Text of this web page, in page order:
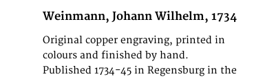
Weinmann, Johann Wilhelm, 1734
Original copper engraving, printed in
colours and finished by hand.
Published 1734-45 in Regensburg in the